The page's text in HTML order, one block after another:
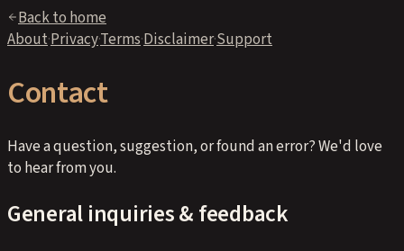
Back to home
About·Privacy·Terms·Disclaimer·Support
Contact
Have a question, suggestion, or found an error? We'd love
to hear from you.
General inquiries & feedback